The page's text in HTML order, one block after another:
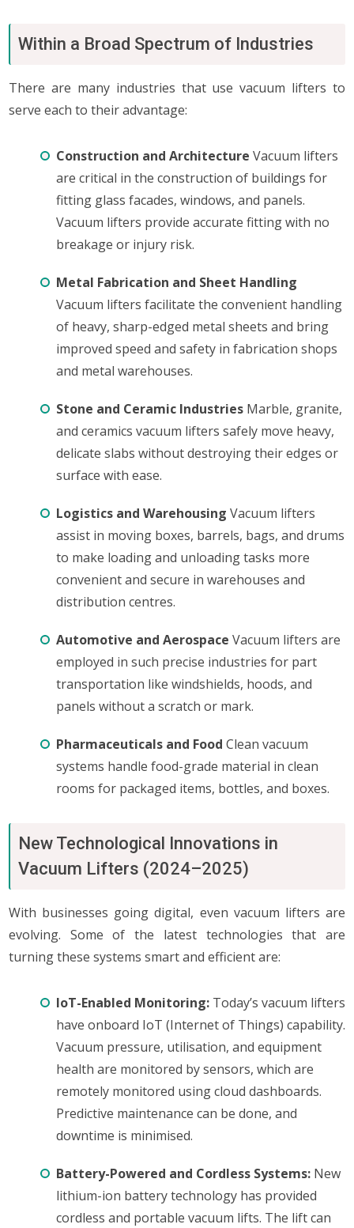
Within a Broad Spectrum of Industries
There are many industries that use vacuum lifters to
serve each to their advantage:
Construction and Architecture Vacuum lifters
are critical in the construction of buildings for
fitting glass facades, windows, and panels.
Vacuum lifters provide accurate fitting with no
breakage or injury risk.
Metal Fabrication and Sheet Handling
Vacuum lifters facilitate the convenient handling
of heavy, sharp-edged metal sheets and bring
improved speed and safety in fabrication shops
and metal warehouses.
Stone and Ceramic Industries Marble, granite,
and ceramics vacuum lifters safely move heavy,
delicate slabs without destroying their edges or
surface with ease.
Logistics and Warehousing Vacuum lifters
assist in moving boxes, barrels, bags, and drums
to make loading and unloading tasks more
convenient and secure in warehouses and
distribution centres.
Automotive and Aerospace Vacuum lifters are
employed in such precise industries for part
transportation like windshields, hoods, and
panels without a scratch or mark.
Pharmaceuticals and Food Clean vacuum
systems handle food-grade material in clean
rooms for packaged items, bottles, and boxes.
New Technological Innovations in
Vacuum Lifters (2024–2025)
With businesses going digital, even vacuum lifters are
evolving. Some of the latest technologies that are
turning these systems smart and efficient are:
IoT-Enabled Monitoring: Today’s vacuum lifters
have onboard IoT (Internet of Things) capability.
Vacuum pressure, utilisation, and equipment
health are monitored by sensors, which are
remotely monitored using cloud dashboards.
Predictive maintenance can be done, and
downtime is minimised.
Battery-Powered and Cordless Systems: New
lithium-ion battery technology has provided
cordless and portable vacuum lifts. The lift can